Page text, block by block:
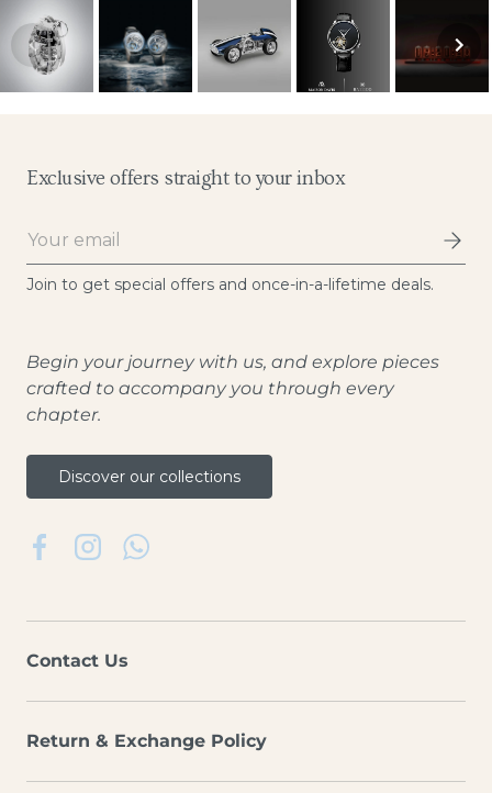
Exclusive offers straight to your inbox
Email
Join to get special offers and once-in-a-lifetime deals.
Begin your journey with us, and explore pieces
crafted to accompany you through every
chapter.
Discover our collections
FacebookInstagramWhatsApp
Contact Us
Return & Exchange Policy